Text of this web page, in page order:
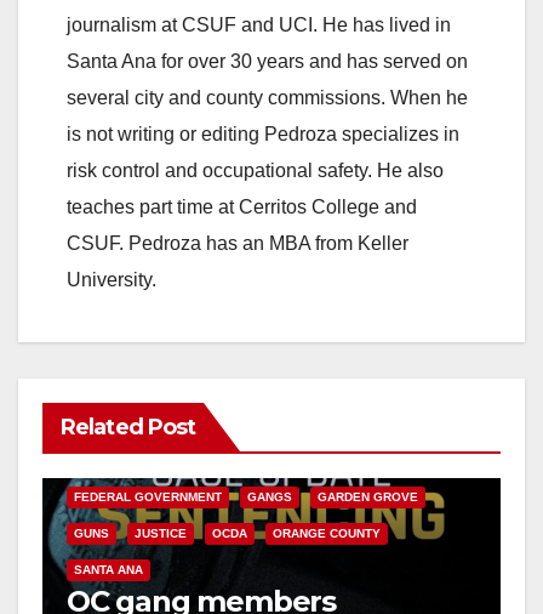
V
i
d
e
journalism at CSUF and UCI. He has lived in
Santa Ana for over 30 years and has served on
several city and county commissions. When he
is not writing or editing Pedroza specializes in
risk control and occupational safety. He also
teaches part time at Cerritos College and
CSUF. Pedroza has an MBA from Keller
University.
Related Post
ANAHEIM CALIFORNIA
FEDERAL GOVERNMENT GANGS GARDEN GROVE
GUNS JUSTICE OCDA ORANGE COUNTY
SANTA ANA
OC gang members